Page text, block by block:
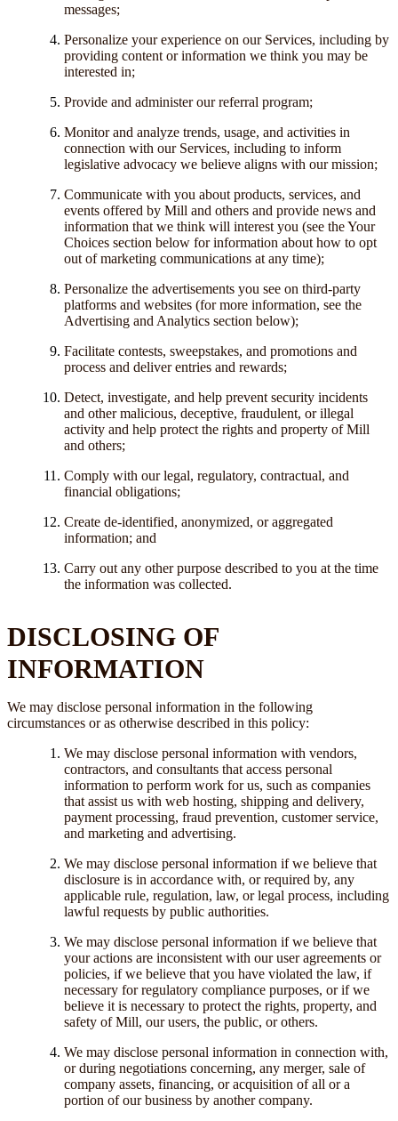
messages;
Personalize your experience on our Services, including by
providing content or information we think you may be
interested in;
Provide and administer our referral program;
Monitor and analyze trends, usage, and activities in
connection with our Services, including to inform
legislative advocacy we believe aligns with our mission;
Communicate with you about products, services, and
events offered by Mill and others and provide news and
information that we think will interest you (see the Your
Choices section below for information about how to opt
out of marketing communications at any time);
Personalize the advertisements you see on third-party
platforms and websites (for more information, see the
Advertising and Analytics section below);
Facilitate contests, sweepstakes, and promotions and
process and deliver entries and rewards;
Detect, investigate, and help prevent security incidents
and other malicious, deceptive, fraudulent, or illegal
activity and help protect the rights and property of Mill
and others;
Comply with our legal, regulatory, contractual, and
financial obligations;
Create de-identified, anonymized, or aggregated
information; and
Carry out any other purpose described to you at the time
the information was collected.
DISCLOSING OF
INFORMATION
We may disclose personal information in the following
circumstances or as otherwise described in this policy:
We may disclose personal information with vendors,
contractors, and consultants that access personal
information to perform work for us, such as companies
that assist us with web hosting, shipping and delivery,
payment processing, fraud prevention, customer service,
and marketing and advertising.
We may disclose personal information if we believe that
disclosure is in accordance with, or required by, any
applicable rule, regulation, law, or legal process, including
lawful requests by public authorities.
We may disclose personal information if we believe that
your actions are inconsistent with our user agreements or
policies, if we believe that you have violated the law, if
necessary for regulatory compliance purposes, or if we
believe it is necessary to protect the rights, property, and
safety of Mill, our users, the public, or others.
We may disclose personal information in connection with,
or during negotiations concerning, any merger, sale of
company assets, financing, or acquisition of all or a
portion of our business by another company.